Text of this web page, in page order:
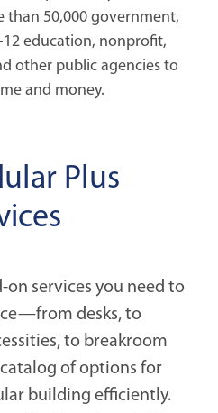
than 50,000 government,
education, nonprofit,
other public agencies to
and money.
Plus
on services you need to
desks, to
to breakroom
catalog of options for
building efficiently.